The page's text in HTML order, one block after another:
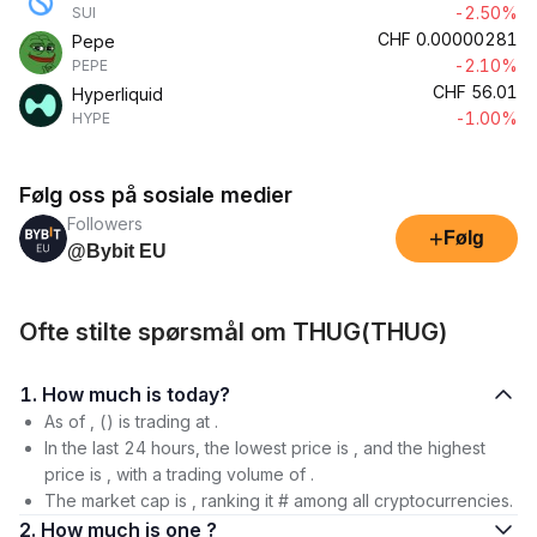
SUI
-2.50%
Pepe
PEPE
CHF 0.00000281
-2.10%
Hyperliquid
HYPE
CHF 56.01
-1.00%
Følg oss på sosiale medier
Followers
@Bybit EU
+ Følg
Ofte stilte spørsmål om THUG(THUG)
1. How much is today?
As of , () is trading at .
In the last 24 hours, the lowest price is , and the highest
price is , with a trading volume of .
The market cap is , ranking it # among all cryptocurrencies.
2. How much is one ?